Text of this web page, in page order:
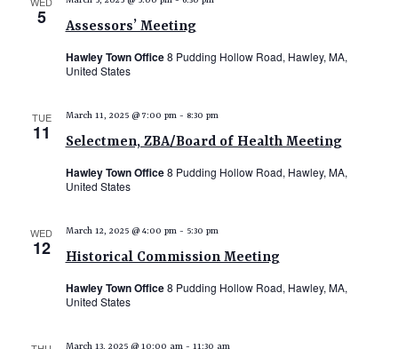
5 Assessors’ Meeting
Hawley Town Office8 Pudding Hollow Road, Hawley, MA,
United States
TUE
11 Selectmen, ZBA/Board of Health Meeting
March 11, 2025 @ 7:00 pm- 8:30 pm
Hawley Town Office8 Pudding Hollow Road, Hawley, MA,
United States
WED
12 Historical Commission Meeting
March 12, 2025 @ 4:00 pm- 5:30 pm
Hawley Town Office8 Pudding Hollow Road, Hawley, MA,
United States
March 13, 2025 @ 10:00 am- 11:30 am